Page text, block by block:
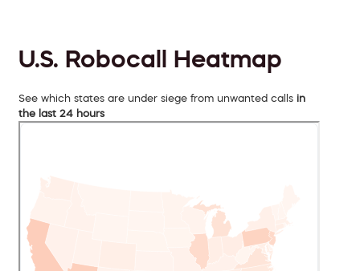
U.S. Robocall Heatmap
See which states are under siege from unwanted calls in
the last 24 hours